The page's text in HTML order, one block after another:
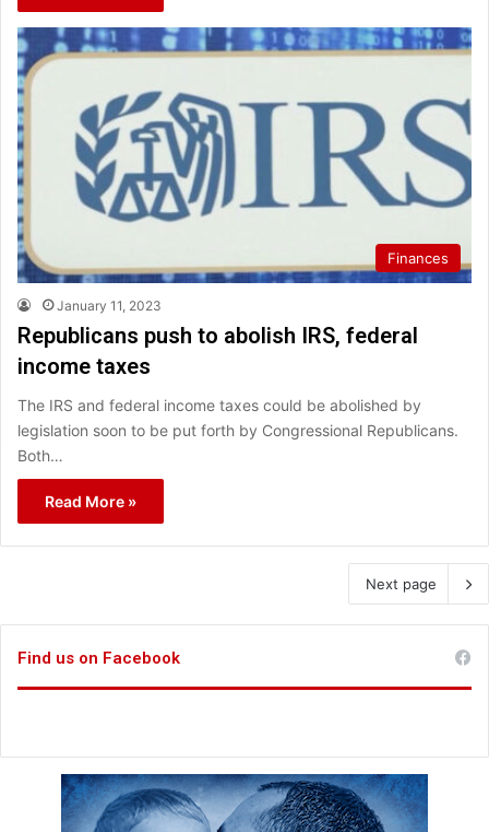
Finances
January 11, 2023
Republicans push to abolish IRS, federal
income taxes
The IRS and federal income taxes could be abolished by
legislation soon to be put forth by Congressional Republicans.
Both…
Read More »
Next page
Find us on Facebook